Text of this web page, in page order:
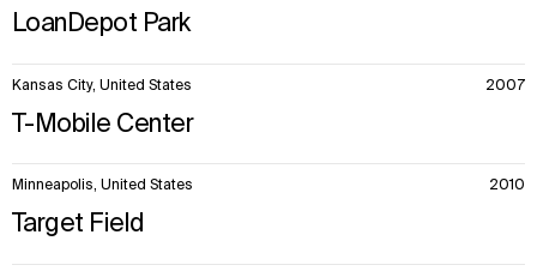
LoanDepot Park
T-Mobile Center
Kansas City, United States 2007
Target Field
Minneapolis, United States 2010